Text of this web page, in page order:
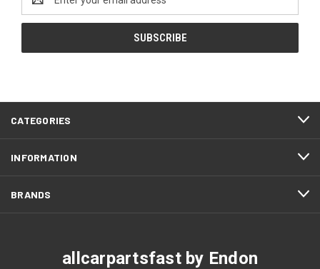
Address
CATEGORIES
INFORMATION
BRANDS
allcarpartsfast by Endon